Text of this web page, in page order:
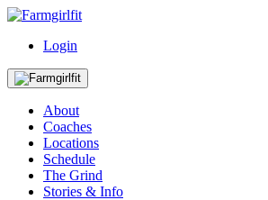
Login
About
Coaches
Locations
Schedule
The Grind
Stories & Info